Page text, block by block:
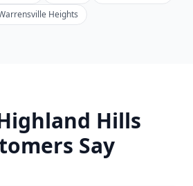
Heights
Hills
Say